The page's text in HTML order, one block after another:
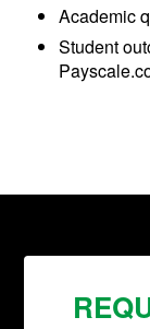
Academic
Student